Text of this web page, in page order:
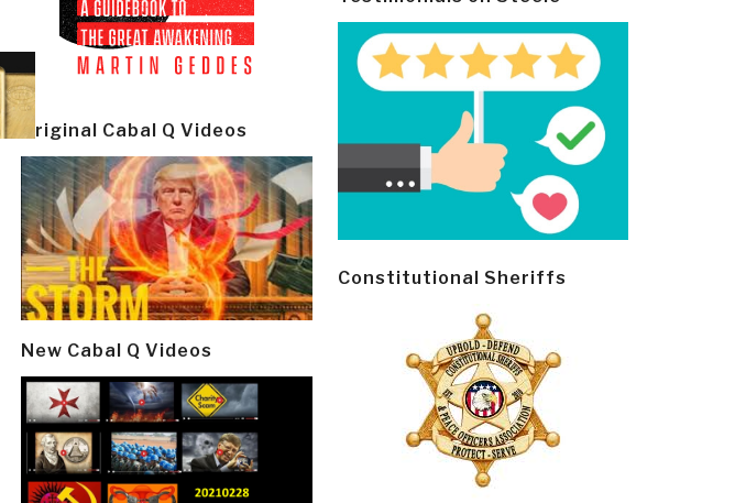
Original Cabal Q Videos
New Cabal Q Videos
Constitutional Sheriffs